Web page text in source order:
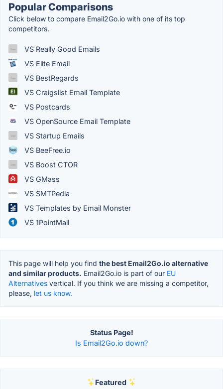
Popular Comparisons
Click below to compare Email2Go.io with one of its top
competitors.
VS Really Good Emails
VS Elite Email
VS BestRegards
VS Craigslist Email Template
VS Postcards
VS OpenSource Email Template
VS Startup Emails
VS BeeFree.io
VS Boost CTOR
VS GMass
VS SMTPedia
VS Templates by Email Monster
VS 1PointMail
This page will help you find the best Email2Go.io alternative
and similar products. Email2Go.io is part of our EU
Alternatives vertical. If you think we are missing a competitor,
please, let us know.
Status Page!
Is Email2Go.io down?
Featured